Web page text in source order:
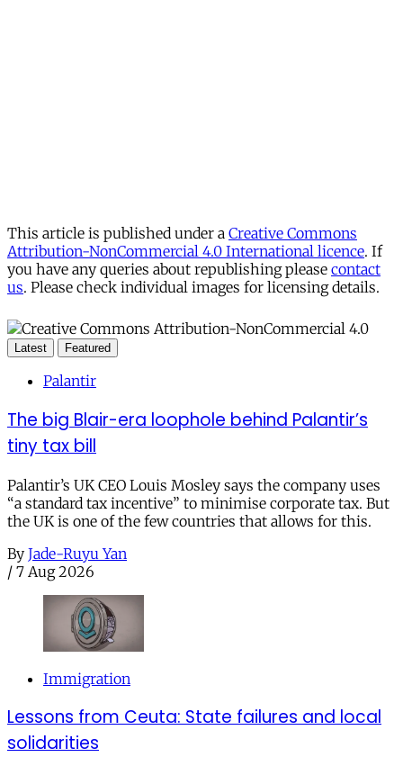
This article is published under a Creative Commons
Attribution-NonCommercial 4.0 International licence. If
you have any queries about republishing please contact
us. Please check individual images for licensing details.
Latest Featured
Palantir
The big Blair-era loophole behind Palantir’s
tiny tax bill
Palantir’s UK CEO Louis Mosley says the company uses
“a standard tax incentive” to minimise corporate tax. But
the UK is one of the few countries that allows for this.
By Jade-Ruyu Yan
/ 7 Aug 2026
Immigration
Lessons from Ceuta: State failures and local
solidarities